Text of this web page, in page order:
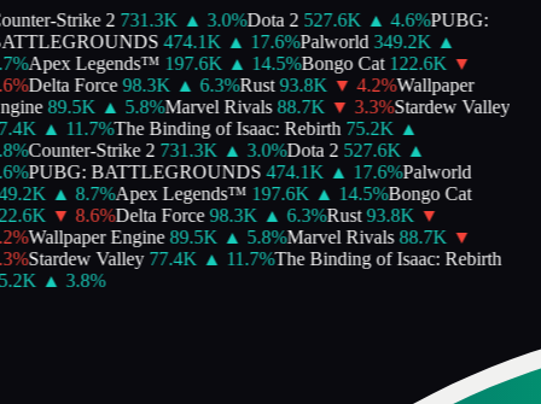
Strike 2 731.3K ▲ 3.0%Dota 2 527.6K ▲ 4.6%PUBG:
474.1K ▲ 17.6%Palworld 349.2K ▲
%Apex Legends™ 197.6K ▲ 14.5%Bongo Cat 122.6K ▼
%Delta Force 98.3K ▲ 6.3%Rust 93.8K ▼ 4.2%Wallpaper
89.5K ▲ 5.8%Marvel Rivals 88.7K ▼ 3.3%Stardew Valley
▲ 11.7%The Binding of Isaac: Rebirth 75.2K ▲
%Counter-Strike 2 731.3K ▲ 3.0%Dota 2 527.6K ▲
%PUBG: BATTLEGROUNDS 474.1K ▲ 17.6%Palworld
▲ 8.7%Apex Legends™ 197.6K ▲ 14.5%Bongo Cat
▼ 8.6%Delta Force 98.3K ▲ 6.3%Rust 93.8K ▼
%Wallpaper Engine 89.5K ▲ 5.8%Marvel Rivals 88.7K ▼
%Stardew Valley 77.4K ▲ 11.7%The Binding of Isaac: Rebirth
▲ 3.8%